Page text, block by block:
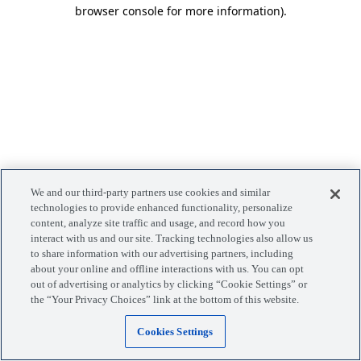
browser console for more information).
We and our third-party partners use cookies and similar
technologies to provide enhanced functionality, personalize
content, analyze site traffic and usage, and record how you
interact with us and our site. Tracking technologies also allow us
to share information with our advertising partners, including
about your online and offline interactions with us. You can opt
out of advertising or analytics by clicking “Cookie Settings” or
the “Your Privacy Choices” link at the bottom of this website.
Cookies Settings